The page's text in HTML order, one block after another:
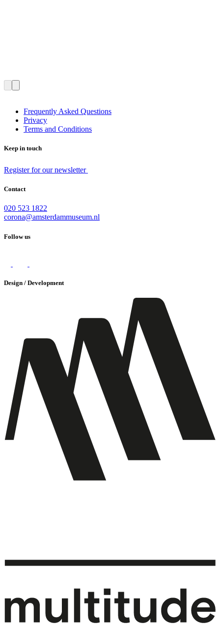
Frequently Asked Questions
Privacy
Terms and Conditions
Keep in touch
Register for our newsletter
Contact
020 523 1822
corona@amsterdammuseum.nl
Follow us
Design / Development